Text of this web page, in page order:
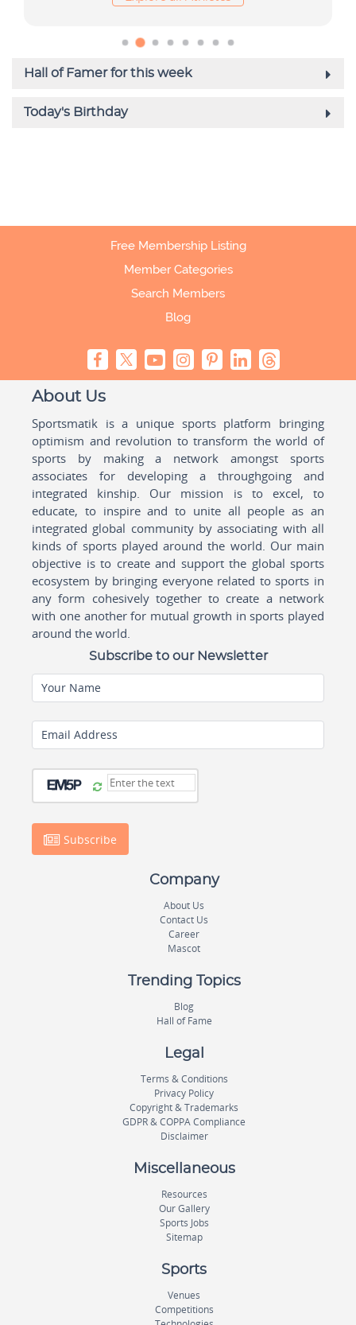
Free Membership Listing
Member Categories
Search Members
Blog
About Us
Sportsmatik is a unique sports platform bringing
optimism and revolution to transform the world of
sports by making a network amongst sports
associates for developing a throughgoing and
integrated kinship. Our mission is to excel, to
educate, to inspire and to unite all people as an
integrated global community by associating with all
kinds of sports played around the world. Our main
objective is to create and support the global sports
ecosystem by bringing everyone related to sports in
any form cohesively together to create a network
with one another for mutual growth in sports played
around the world.
Subscribe to our Newsletter
Your Name
Email Address
Subscribe
Company
About Us
Contact Us
Career
Mascot
Trending Topics
Blog
Hall of Fame
Legal
Terms & Conditions
Privacy Policy
Copyright & Trademarks
GDPR & COPPA Compliance
Disclaimer
Miscellaneous
Resources
Our Gallery
Sports Jobs
Sitemap
Sports
Venues
Competitions